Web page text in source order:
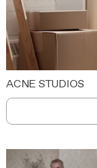
ACNE STUDIOS